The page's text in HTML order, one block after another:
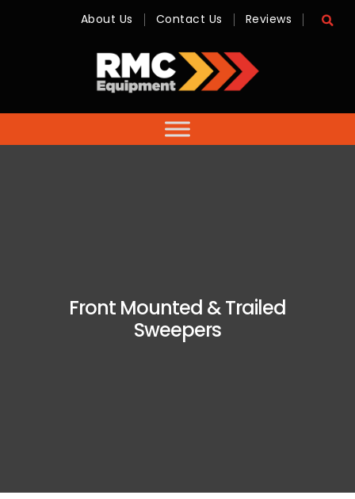
-
Sales,
Hire,
Servicing
About Us Contact Us Reviews
Front Mounted & Trailed
Sweepers